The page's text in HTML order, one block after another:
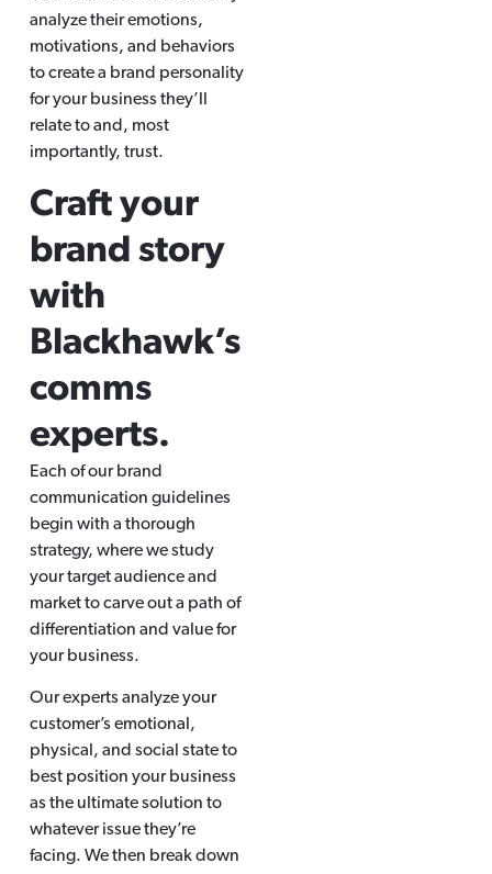
analyze their emotions,
motivations, and behaviors
to create a brand personality
for your business they’ll
relate to and, most
importantly, trust.
Craft your
brand story
with
Blackhawk’s
comms
experts.
Each of our brand
communication guidelines
begin with a thorough
strategy, where we study
your target audience and
market to carve out a path of
differentiation and value for
your business.
Our experts analyze your
customer’s emotional,
physical, and social state to
best position your business
as the ultimate solution to
whatever issue they’re
facing. We then break down